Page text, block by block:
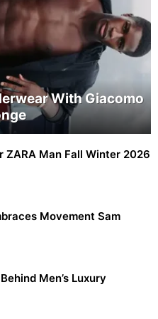
With Giacomo
ZARA Man Fall Winter 2026
Movement Sam
Men’s Luxury